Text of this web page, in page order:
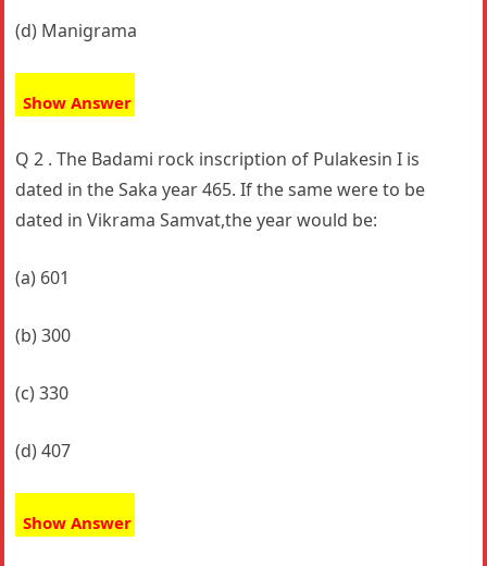
(d) Manigrama
Show Answer
Q 2 . The Badami rock inscription of Pulakesin I is
dated in the Saka year 465. If the same were to be
dated in Vikrama Samvat,the year would be:
(a) 601
(b) 300
(c) 330
(d) 407
Show Answer